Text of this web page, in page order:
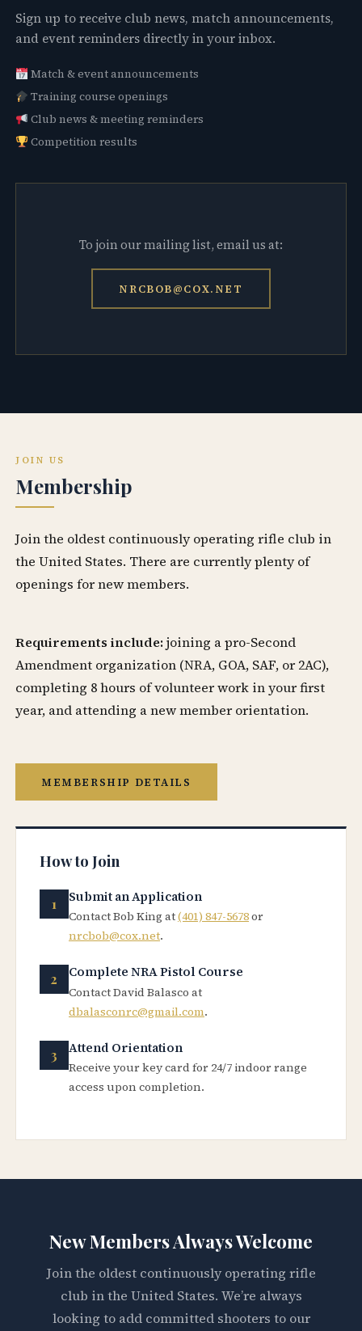
Sign up to receive club news, match announcements,
and event reminders directly in your inbox.
Match & event announcements
Training course openings
Club news & meeting reminders
Competition results
To join our mailing list, email us at:
NRCBOB@COX.NET
JOIN US
Membership
Join the oldest continuously operating rifle club in
the United States. There are currently plenty of
openings for new members.
Requirements include: joining a pro-Second
Amendment organization (NRA, GOA, SAF, or 2AC),
completing 8 hours of volunteer work in your first
year, and attending a new member orientation.
MEMBERSHIP DETAILS
How to Join
Submit an Application
Contact Bob King at(401) 847-5678or
nrcbob@cox.net.
Complete NRA Pistol Course
Contact David Balasco at
dbalasconrc@gmail.com.
Attend Orientation
Receive your key card for 24/7 indoor range
access upon completion.
New Members Always Welcome
Join the oldest continuously operating rifle
club in the United States. We’re always
looking to add committed shooters to our